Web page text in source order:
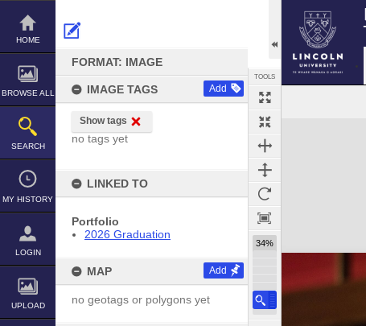
Skip
content
HOME
BROWSE ALL
SEARCH
MY HISTORY
LOGIN
UPLOAD
FORMAT: IMAGE
IMAGE TAGS Add
Show tags
no tags yet
LINKED TO
Portfolio
2026 Graduation
MAP Add
no geotags or polygons yet
TOOLS
34%
Expand/collapse